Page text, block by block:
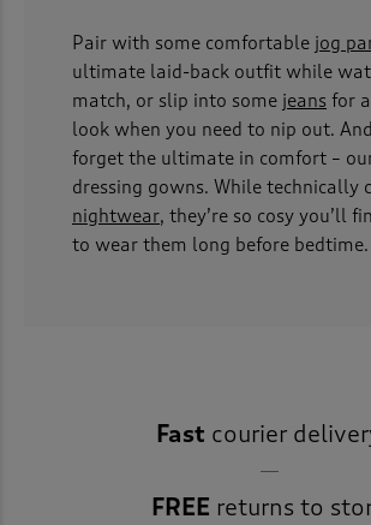
Pair with some comfortable jog
ultimate laid-back outfit while
match, or slip into some jeans for
look when you need to nip out.
forget the ultimate in comfort –
dressing gowns. While technically
nightwear, they’re so cosy you’ll
to wear them long before bedtime.
Fast courier
FREE returns to